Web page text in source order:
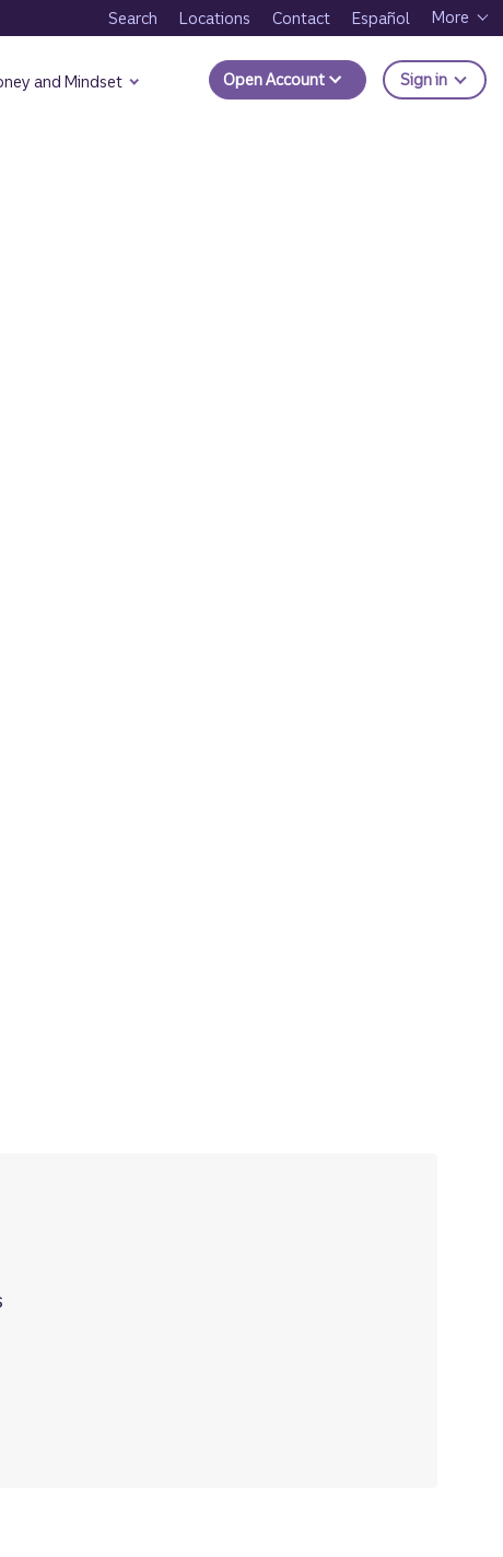
Search Locations Contact Español More
and Mindset Open Account Sign in to